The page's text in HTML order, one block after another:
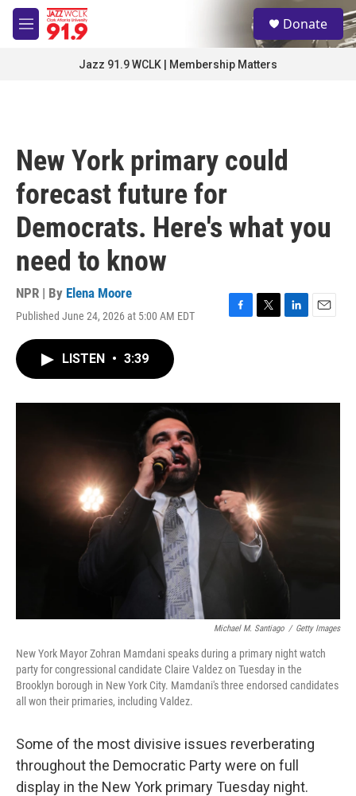
Skip to main content
M
e
S
e
a
Donate
Jazz 91.9 WCLK | Membership Matters
New York primary could
forecast future for
Democrats. Here's what you
need to know
NPR | By Elena Moore
Published June 24, 2026 at 5:00 AM EDT
F
o
T
r
L
I
E
LISTEN • 3:39
Michael M. Santiago / Getty Images
New York Mayor Zohran Mamdani speaks during a primary night watch
party for congressional candidate Claire Valdez on Tuesday in the
Brooklyn borough in New York City. Mamdani's three endorsed candidates
all won their primaries, including Valdez.
Some of the most divisive issues reverberating
throughout the Democratic Party were on full
display in the New York primary Tuesday night.